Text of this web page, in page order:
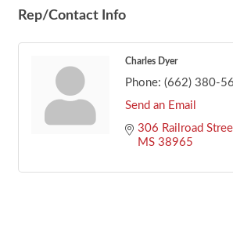
Rep/Contact Info
Charles Dyer
Phone: (662) 380-
Send an Email
306 Railroad
MS 38965